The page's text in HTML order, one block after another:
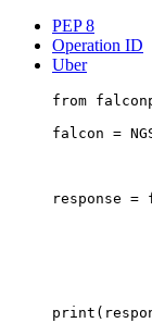
PEP 8
Operation ID
Uber
from
falcon =
response =
print